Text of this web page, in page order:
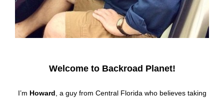
Welcome to Backroad Planet!
I’m Howard , a guy from Central Florida who believes taking